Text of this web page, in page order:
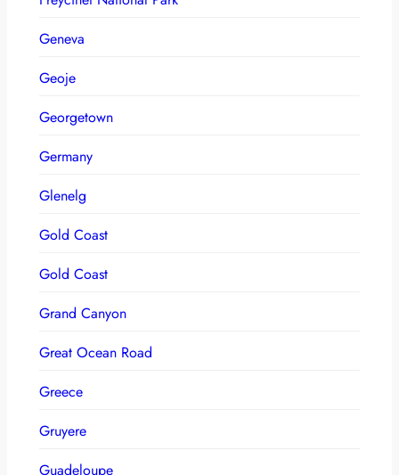
Geneva
Geoje
Georgetown
Germany
Glenelg
Gold Coast
Gold Coast
Grand Canyon
Great Ocean Road
Greece
Gruyere
Guadeloupe